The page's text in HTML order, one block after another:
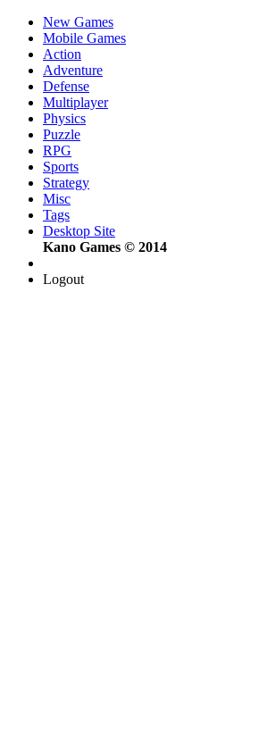
New Games
Mobile Games
Action
Adventure
Defense
Multiplayer
Physics
Puzzle
RPG
Sports
Strategy
Misc
Tags
Desktop Site
Kano Games © 2014
Logout